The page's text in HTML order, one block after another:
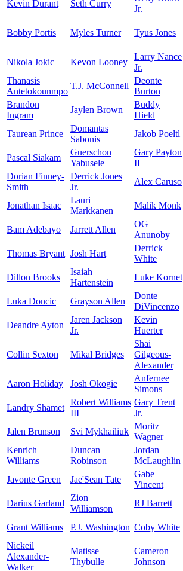
Kevin Durant
Seth Curry
Jr.
Bobby Portis Myles Turner Tyus Jones
Nikola Jokic Kevon Looney
Larry Nance
Jr.
Thanasis
Antetokounmpo
T.J. McConnell
Deonte
Burton
Brandon
Ingram
Jaylen Brown
Buddy
Hield
Taurean Prince
Domantas
Sabonis
Jakob Poeltl
Pascal Siakam
Guerschon
Yabusele
Gary Payton
II
Dorian Finney-
Smith
Derrick Jones
Jr.
Alex Caruso
Jonathan Isaac
Lauri
Markkanen
Malik Monk
Bam Adebayo Jarrett Allen
OG
Anunoby
Thomas Bryant Josh Hart
Derrick
White
Dillon Brooks
Isaiah
Hartenstein
Luke Kornet
Luka Doncic Grayson Allen
Donte
DiVincenzo
Deandre Ayton
Jaren Jackson
Jr.
Kevin
Huerter
Collin Sexton Mikal Bridges
Shai
Gilgeous-
Alexander
Aaron Holiday Josh Okogie
Anfernee
Simons
Landry Shamet
Robert Williams
III
Gary Trent
Jr.
Jalen Brunson
Svi Mykhailiuk
Moritz
Wagner
Kenrich
Williams
Duncan
Robinson
Jordan
McLaughlin
Javonte Green
Jae'Sean Tate
Gabe
Vincent
Darius Garland
Zion
Williamson
RJ Barrett
Grant Williams P.J. Washington Coby White
Nickeil
Alexander-
Walker
Matisse
Thybulle
Cameron
Johnson